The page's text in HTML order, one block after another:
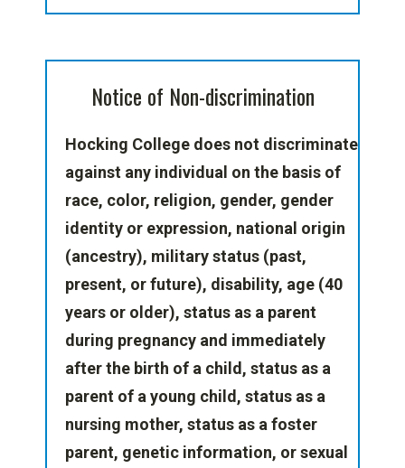
Notice of Non-discrimination
Hocking College does not discriminate
against any individual on the basis of
race, color, religion, gender, gender
identity or expression, national origin
(ancestry), military status (past,
present, or future), disability, age (40
years or older), status as a parent
during pregnancy and immediately
after the birth of a child, status as a
parent of a young child, status as a
nursing mother, status as a foster
parent, genetic information, or sexual